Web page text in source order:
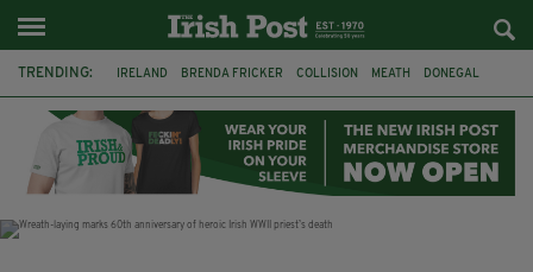
TRENDING: IRELAND BRENDA FRICKER COLLISION MEATH DONEGAL
WITNESS APPEAL KPMG